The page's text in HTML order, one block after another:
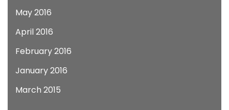
May 2016
April 2016
February 2016
January 2016
March 2015